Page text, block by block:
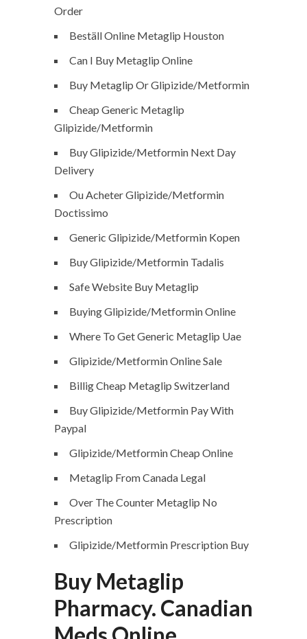
Order
Beställ Online Metaglip Houston
Can I Buy Metaglip Online
Buy Metaglip Or Glipizide/Metformin
Cheap Generic Metaglip
Glipizide/Metformin
Buy Glipizide/Metformin Next Day
Delivery
Ou Acheter Glipizide/Metformin
Doctissimo
Generic Glipizide/Metformin Kopen
Buy Glipizide/Metformin Tadalis
Safe Website Buy Metaglip
Buying Glipizide/Metformin Online
Where To Get Generic Metaglip Uae
Glipizide/Metformin Online Sale
Billig Cheap Metaglip Switzerland
Buy Glipizide/Metformin Pay With
Paypal
Glipizide/Metformin Cheap Online
Metaglip From Canada Legal
Over The Counter Metaglip No
Prescription
Glipizide/Metformin Prescription Buy
Buy Metaglip
Pharmacy. Canadian